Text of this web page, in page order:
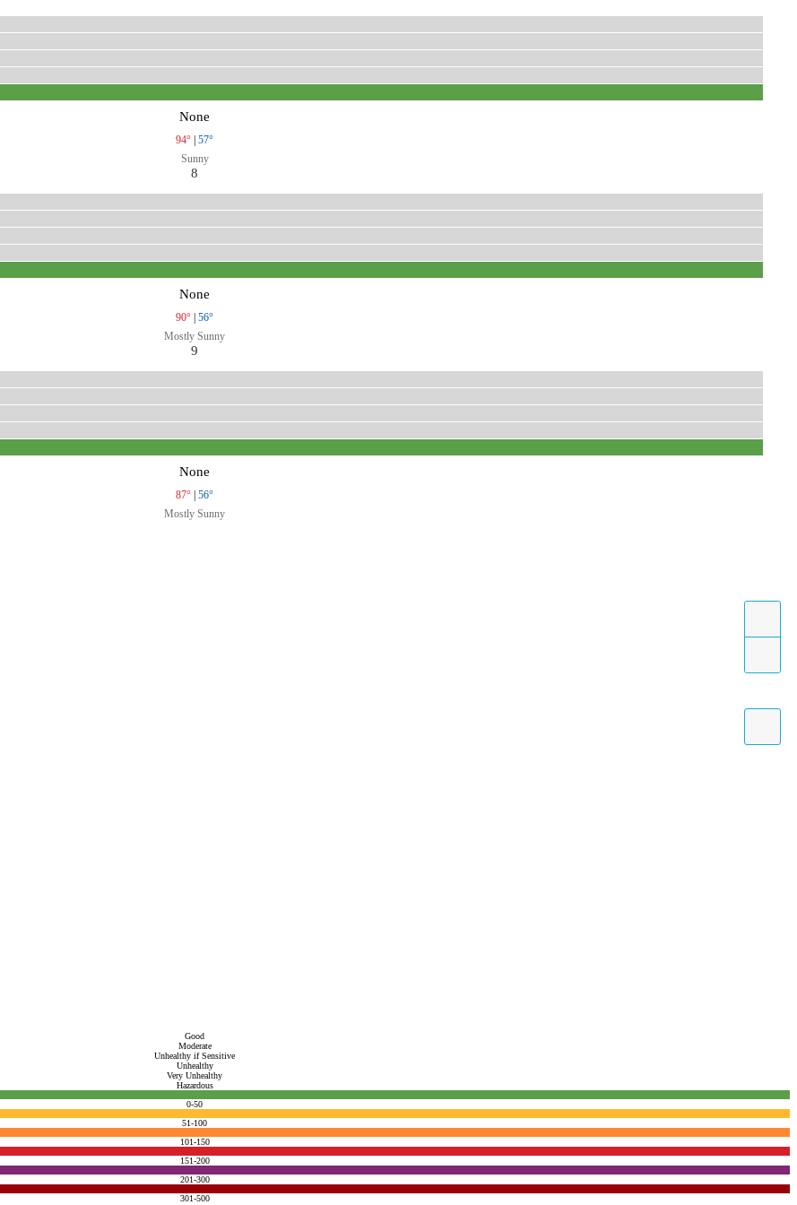
None
94° | 57°
Sunny
8
None
90° | 56°
Mostly Sunny
9
None
87° | 56°
Mostly Sunny
Good
Moderate
Unhealthy if Sensitive
Unhealthy
Very Unhealthy
Hazardous
0-50
51-100
101-150
151-200
201-300
301-500